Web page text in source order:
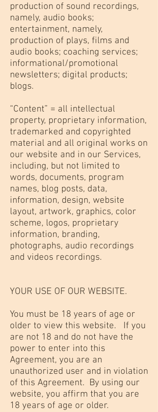
production of sound recordings,
namely, audio books;
entertainment, namely,
production of plays, films and
audio books; coaching services;
informational/promotional
newsletters; digital products;
blogs.
“Content” = all intellectual
property, proprietary information,
trademarked and copyrighted
material and all original works on
our website and in our Services,
including, but not limited to
words, documents, program
names, blog posts, data,
information, design, website
layout, artwork, graphics, color
scheme, logos, proprietary
information, branding,
photographs, audio recordings
and videos recordings.
YOUR USE OF OUR WEBSITE.
You must be 18 years of age or
older to view this website. If you
are not 18 and do not have the
power to enter into this
Agreement, you are an
unauthorized user and in violation
of this Agreement. By using our
website, you affirm that you are
18 years of age or older.